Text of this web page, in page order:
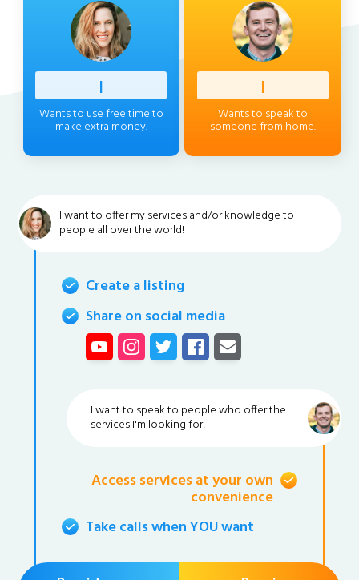
Profess
Wants to use free time to
make extra money.
Client
Wants to speak to
someone from home.
I want to offer my services and/or knowledge to
people all over the world!
Create a listing
Share on social media
I want to speak to people who offer the
services I'm looking for!
Access services at your own
convenience
Take calls when YOU want